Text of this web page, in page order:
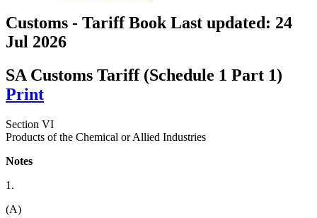
Customs - Tariff BookLast updated: 24
Jul 2026
SA Customs Tariff (Schedule 1 Part 1)
Print
Section VI
Products of the Chemical or Allied Industries
Notes
1.
(A)